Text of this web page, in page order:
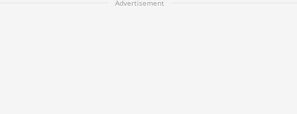
Advertisement